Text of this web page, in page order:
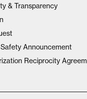
& Transparency
Announcement
Reciprocity